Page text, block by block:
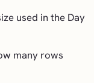
used in the Day
many rows